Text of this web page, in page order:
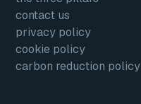
contact us
privacy policy
cookie policy
carbon reduction policy